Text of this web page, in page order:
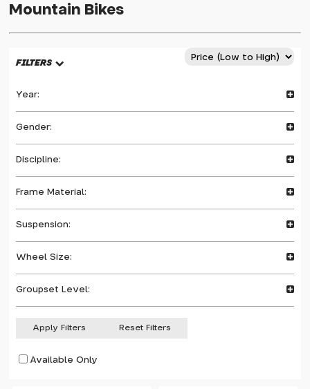
Mountain Bikes
FILTERS
Year:
Gender:
Discipline:
Frame Material:
Suspension:
Wheel Size:
Groupset Level:
Apply Filters Reset Filters
Available Only